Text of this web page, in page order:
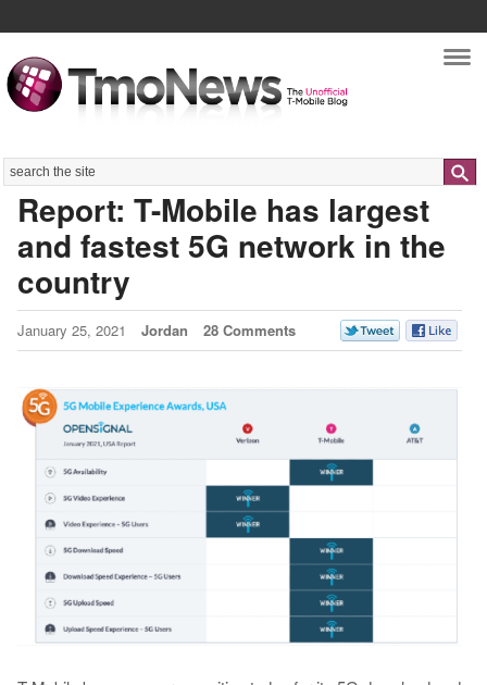
Search
Report: T-Mobile has largest
and fastest 5G network in the
country
January 25, 2021 Jordan 28 Comments